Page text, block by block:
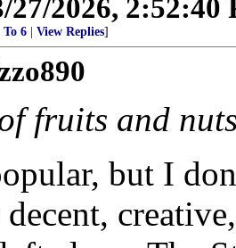
27/2026, 2:52:40
To 6 View Replies]
fruits and
but I
decent,